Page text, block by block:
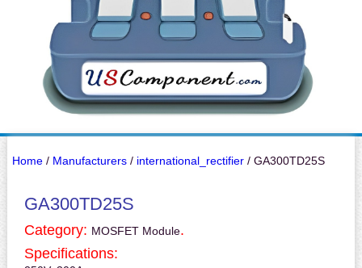
Home/ Manufacturers/ international_rectifier/ GA300TD25S
GA300TD25S
Category: MOSFET Module.
Specifications: